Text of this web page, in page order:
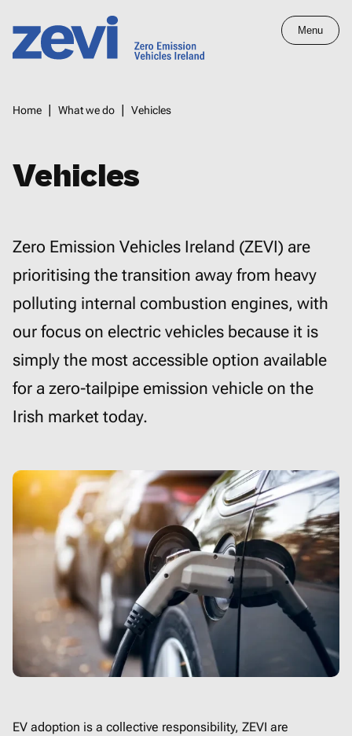
main
Emission
Menu
Breadcrumbs
Home What we do Vehicles
Vehicles
Zero Emission Vehicles Ireland (ZEVI) are
prioritising the transition away from heavy
polluting internal combustion engines, with
our focus on electric vehicles because it is
simply the most accessible option available
for a zero-tailpipe emission vehicle on the
Irish market today.
EV adoption is a collective responsibility, ZEVI are